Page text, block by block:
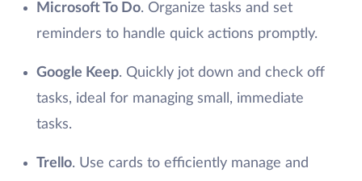
Microsoft To Do. Organize tasks and set
reminders to handle quick actions promptly.
Google Keep. Quickly jot down and check off
tasks, ideal for managing small, immediate
tasks.
Trello. Use cards to efficiently manage and